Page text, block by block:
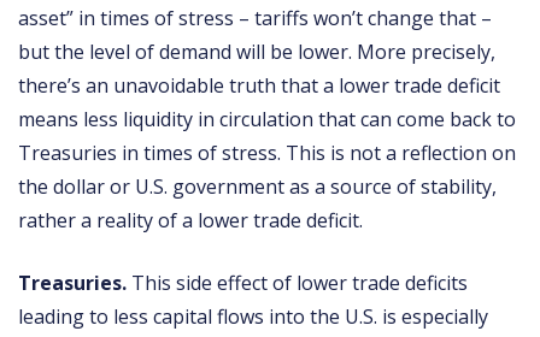
asset” in times of stress – tariffs won’t change that –
but the level of demand will be lower. More precisely,
there’s an unavoidable truth that a lower trade deficit
means less liquidity in circulation that can come back to
Treasuries in times of stress. This is not a reflection on
the dollar or U.S. government as a source of stability,
rather a reality of a lower trade deficit.
Treasuries. This side effect of lower trade deficits
leading to less capital flows into the U.S. is especially